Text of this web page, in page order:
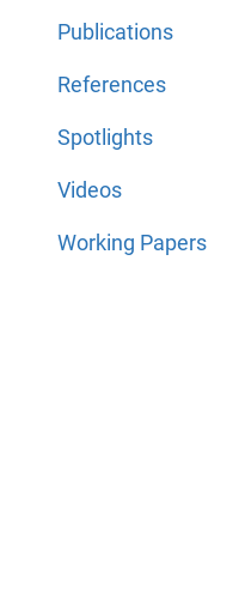
Publications
References
Spotlights
Videos
Working Papers